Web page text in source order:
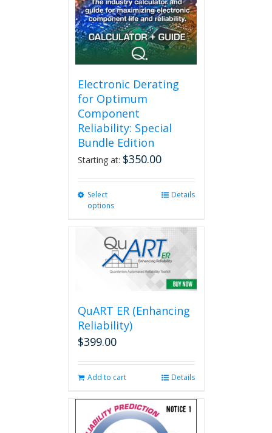
Electronic Derating
for Optimum
Component
Reliability: Special
Bundle Edition
Starting at: $350.00
Select
options
multiple
variants.
The
options
chosen
Details
QuART ER (Enhancing
Reliability)
$399.00
Add to cart Details